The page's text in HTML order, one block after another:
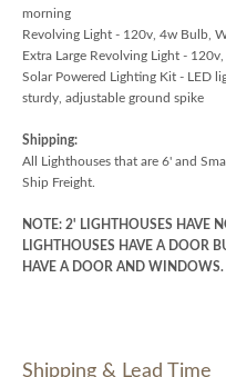
morning
Revolving Light - 120v, 4w Bulb,
Extra Large Revolving Light -
Solar Powered Lighting Kit - LED
sturdy, adjustable ground spike
Shipping:
All Lighthouses that are 6' and
Ship Freight.
NOTE: 2' LIGHTHOUSES HAVE
LIGHTHOUSES HAVE A DOOR
HAVE A DOOR AND WINDOWS.
Shipping & Lead Time